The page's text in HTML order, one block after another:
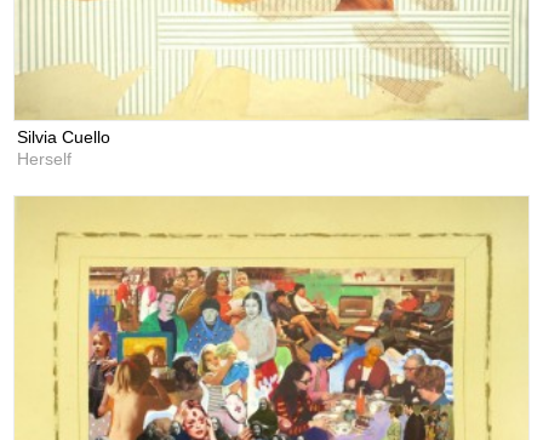
Silvia Cuello
Herself